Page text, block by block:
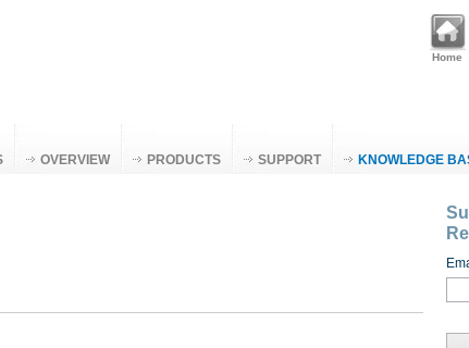
Home
OVERVIEW PRODUCTS SUPPORT KNOWLEDGE